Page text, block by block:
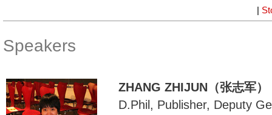
|
Speakers
ZHANG ZHIJUN（张志军）
D.Phil, Publisher, Deputy